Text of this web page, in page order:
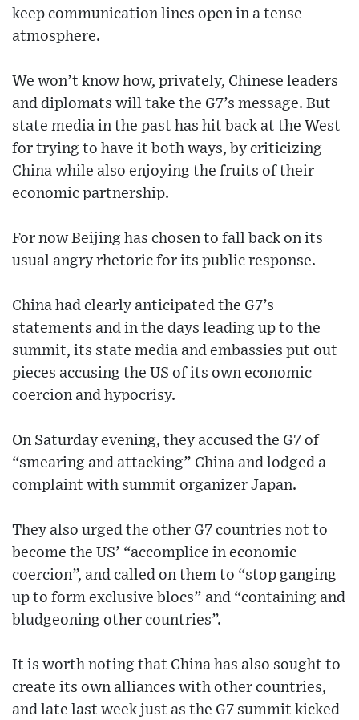
keep communication lines open in a tense
atmosphere.
We won’t know how, privately, Chinese leaders
and diplomats will take the G7’s message. But
state media in the past has hit back at the West
for trying to have it both ways, by criticizing
China while also enjoying the fruits of their
economic partnership.
For now Beijing has chosen to fall back on its
usual angry rhetoric for its public response.
China had clearly anticipated the G7’s
statements and in the days leading up to the
summit, its state media and embassies put out
pieces accusing the US of its own economic
coercion and hypocrisy.
On Saturday evening, they accused the G7 of
“smearing and attacking” China and lodged a
complaint with summit organizer Japan.
They also urged the other G7 countries not to
become the US’ “accomplice in economic
coercion”, and called on them to “stop ganging
up to form exclusive blocs” and “containing and
bludgeoning other countries”.
It is worth noting that China has also sought to
create its own alliances with other countries,
and late last week just as the G7 summit kicked